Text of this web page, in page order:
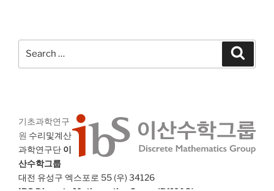
기초과학연구
원 수리및계산
과학연구단 이
산수학그룹
대전 유성구 엑스포로 55 (우) 34126